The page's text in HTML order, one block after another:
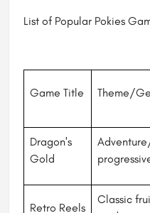
List of Popular Pokies
Game Title Theme/
Dragon's
Gold
Retro Reels
Classic